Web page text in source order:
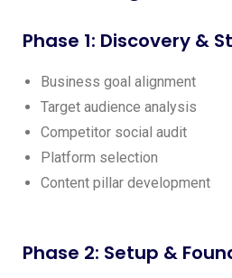
Phase 1: Discovery &
Business goal alignment
Target audience analysis
Competitor social audit
Platform selection
Content pillar development
Phase 2: Setup &